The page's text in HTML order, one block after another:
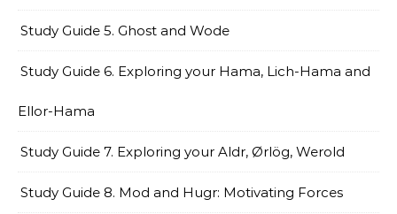
Study Guide 5. Ghost and Wode
Study Guide 6. Exploring your Hama, Lich-Hama and
Ellor-Hama
Study Guide 7. Exploring your Aldr, Ørlög, Werold
Study Guide 8. Mod and Hugr: Motivating Forces